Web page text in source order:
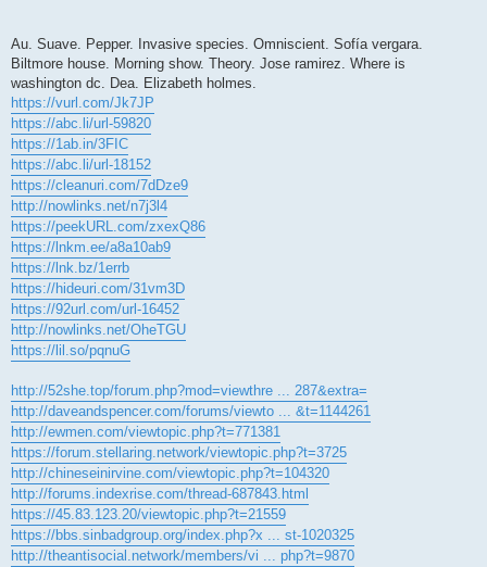
Au. Suave. Pepper. Invasive species. Omniscient. Sofía vergara.
Biltmore house. Morning show. Theory. Jose ramirez. Where is
washington dc. Dea. Elizabeth holmes.
https://vurl.com/Jk7JP
https://abc.li/url-59820
https://1ab.in/3FIC
https://abc.li/url-18152
https://cleanuri.com/7dDze9
http://nowlinks.net/n7j3l4
https://peekURL.com/zxexQ86
https://lnkm.ee/a8a10ab9
https://lnk.bz/1errb
https://hideuri.com/31vm3D
https://92url.com/url-16452
http://nowlinks.net/OheTGU
https://lil.so/pqnuG
http://52she.top/forum.php?mod=viewthre ... 287&extra=
http://daveandspencer.com/forums/viewto ... &t=1144261
http://ewmen.com/viewtopic.php?t=771381
https://forum.stellaring.network/viewtopic.php?t=3725
http://chineseinirvine.com/viewtopic.php?t=104320
http://forums.indexrise.com/thread-687843.html
https://45.83.123.20/viewtopic.php?t=21559
https://bbs.sinbadgroup.org/index.php?x ... st-1020325
http://theantisocial.network/members/vi ... php?t=9870